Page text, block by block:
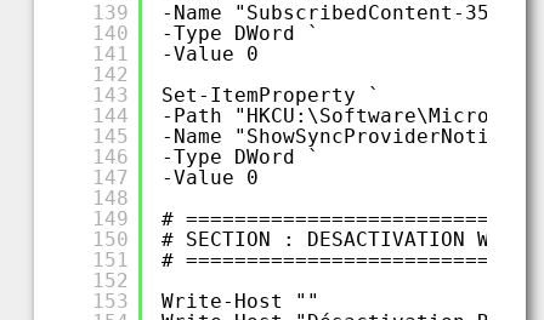
139
140
141
142
143
144
145
146
147
148
149
150
151
152
153
-Name "SubscribedContent-
-Type DWord `
-Value 0
Set-ItemProperty `
-Path
-Name
-Type DWord `
-Value 0
#
# SECTION : DESACTIVATION
#
Write-Host ""